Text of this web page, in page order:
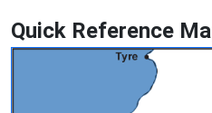
Quick Reference